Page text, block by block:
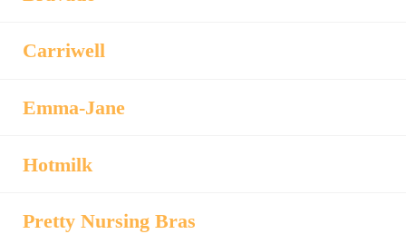
Carriwell
Emma-Jane
Hotmilk
Pretty Nursing Bras